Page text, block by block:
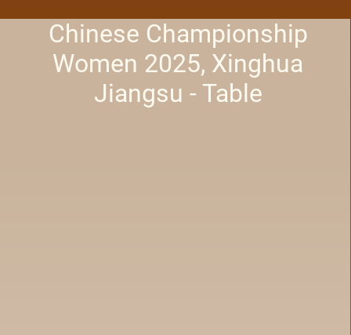
Chinese Championship
Women 2025, Xinghua
Jiangsu - Table